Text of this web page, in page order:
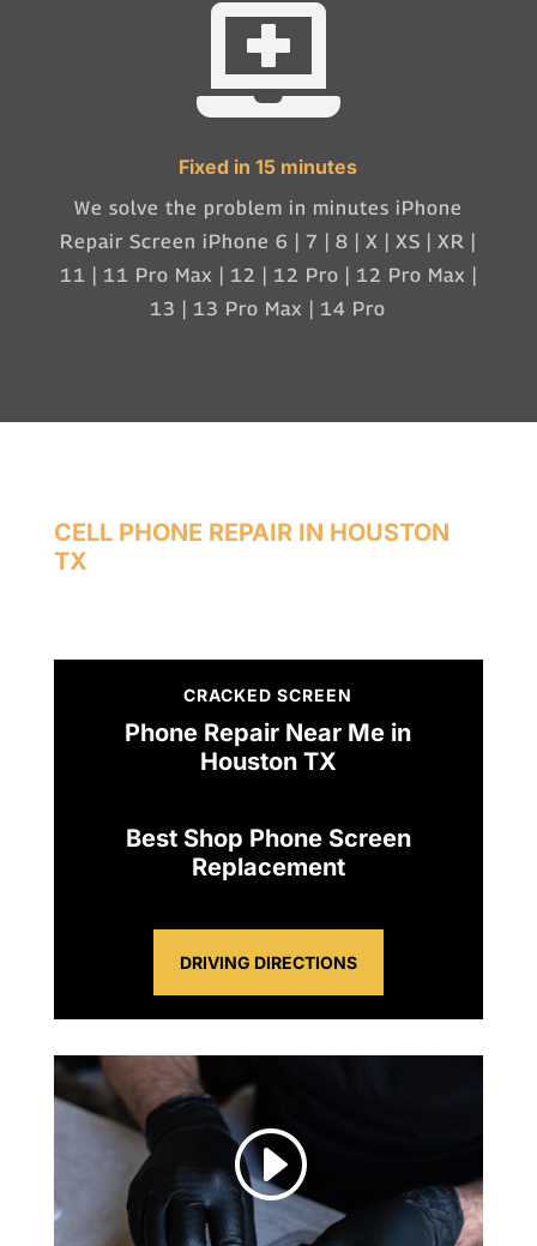

Fixed in 15 minutes
We solve the problem in minutes iPhone
Repair Screen iPhone 6 | 7 | 8 | X | XS | XR |
11 | 11 Pro Max | 12 | 12 Pro | 12 Pro Max |
13 | 13 Pro Max | 14 Pro
CELL PHONE REPAIR IN HOUSTON
TX
CRACKED SCREEN
Phone Repair Near Me in
Houston TX
Best Shop Phone Screen
Replacement
DRIVING DIRECTIONS
I